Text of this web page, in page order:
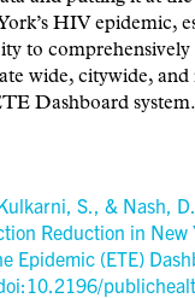
HIV epidemic,
to
wide, citywide,
Dashboard
S., & Nash,
Reduction in New
Epidemic (ETE)